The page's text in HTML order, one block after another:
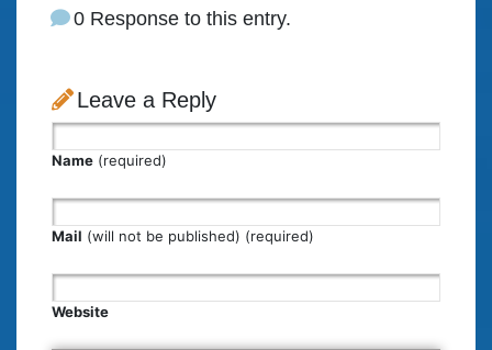
0 Response to this entry.
Leave a Reply
Name (required)
Mail (will not be published) (required)
Website